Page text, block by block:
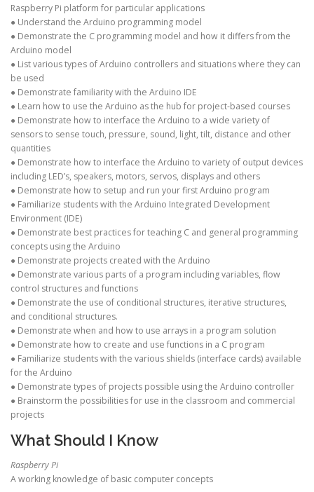
Raspberry Pi platform for particular applications
● Understand the Arduino programming model
● Demonstrate the C programming model and how it differs from the
Arduino model
● List various types of Arduino controllers and situations where they can
be used
● Demonstrate familiarity with the Arduino IDE
● Learn how to use the Arduino as the hub for project-based courses
● Demonstrate how to interface the Arduino to a wide variety of
sensors to sense touch, pressure, sound, light, tilt, distance and other
quantities
● Demonstrate how to interface the Arduino to variety of output devices
including LED’s, speakers, motors, servos, displays and others
● Demonstrate how to setup and run your first Arduino program
● Familiarize students with the Arduino Integrated Development
Environment (IDE)
● Demonstrate best practices for teaching C and general programming
concepts using the Arduino
● Demonstrate projects created with the Arduino
● Demonstrate various parts of a program including variables, flow
control structures and functions
● Demonstrate the use of conditional structures, iterative structures,
and conditional structures.
● Demonstrate when and how to use arrays in a program solution
● Demonstrate how to create and use functions in a C program
● Familiarize students with the various shields (interface cards) available
for the Arduino
● Demonstrate types of projects possible using the Arduino controller
● Brainstorm the possibilities for use in the classroom and commercial
projects
What Should I Know
Raspberry Pi
A working knowledge of basic computer concepts